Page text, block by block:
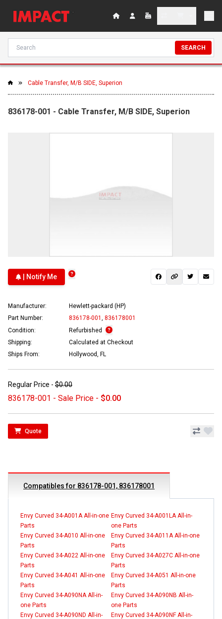
SEARCH
Cable Transfer, M/B SIDE, Superion
836178-001 - Cable Transfer, M/B SIDE, Superion
| Notify Me
Manufacturer:
Hewlett-packard (HP)
Part Number:
836178-001
836178001
Condition:
Refurbished
Shipping:
Calculated at Checkout
Ships From:
Hollywood, FL
Regular Price - $0.00
836178-001 - Sale Price - $0.00
Quote
Compatibles for 836178-001, 836178001
Envy Curved 34-A001A All-in-one
Parts
Envy Curved 34-A001LA All-in-
one Parts
Envy Curved 34-A010 All-in-one
Parts
Envy Curved 34-A011A All-in-one
Parts
Envy Curved 34-A022 All-in-one
Parts
Envy Curved 34-A027C All-in-one
Parts
Envy Curved 34-A041 All-in-one
Parts
Envy Curved 34-A051 All-in-one
Parts
Envy Curved 34-A090NA All-in-
one Parts
Envy Curved 34-A090NB All-in-
one Parts
Envy Curved 34-A090ND All-in-
Envy Curved 34-A090NF All-in-